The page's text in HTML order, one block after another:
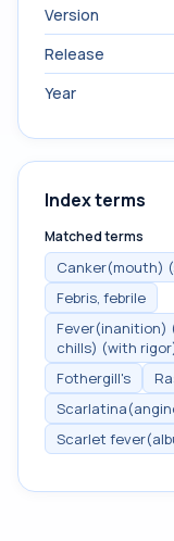
Version
Release
Year
Index terms
Matched terms
Canker(mouth)
Febris, febrile
Fever(inanition)
chills) (with
Fothergill's
Scarlet